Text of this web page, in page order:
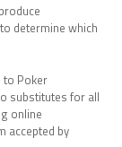
determine which
to Poker
substitutes for all
online
accepted by